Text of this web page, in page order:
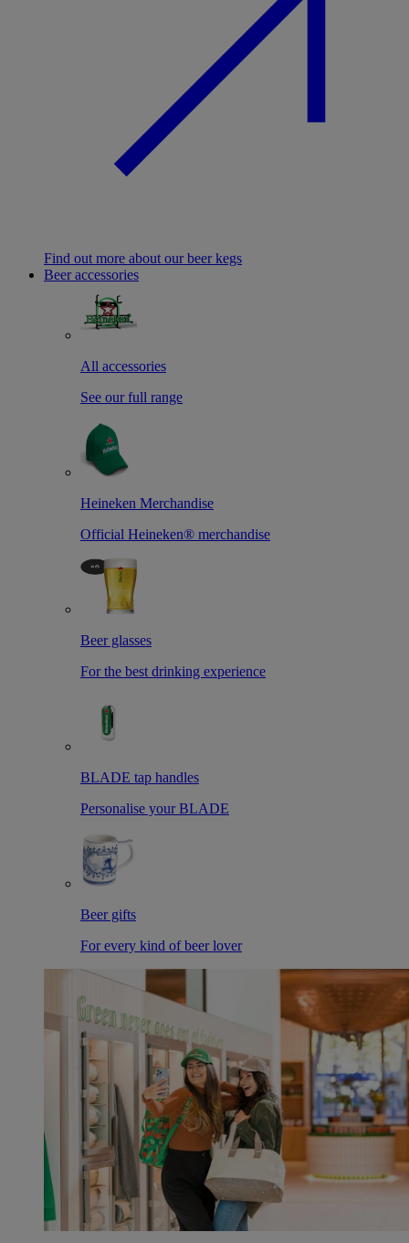
Find out more about our beer kegs
Beer accessories
All accessories
See our full range
Heineken Merchandise
Official Heineken® merchandise
Beer glasses
For the best drinking experience
BLADE tap handles
Personalise your BLADE
Beer gifts
For every kind of beer lover